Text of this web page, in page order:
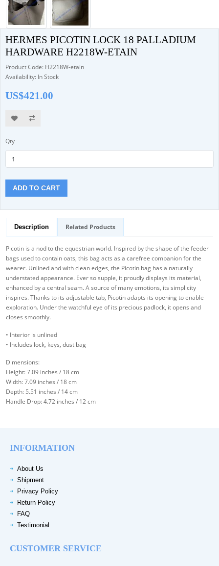
HERMES PICOTIN LOCK 18 PALLADIUM
HARDWARE H2218W-ETAIN
Product Code: H2218W-etain
Availability: In Stock
US$421.00
Qty
ADD TO CART
Description Related Products
Picotin is a nod to the equestrian world. Inspired by the shape of the feeder
bags used to contain oats, this bag acts as a carefree companion for the
wearer. Unlined and with clean edges, the Picotin bag has a naturally
understated appearance. Ever so supple, it proudly displays its material,
enhanced by a central seam. A source of many emotions, its simplicity
inspires. Thanks to its adjustable tab, Picotin adapts its opening to enable
exploration. Under the watchful eye of its precious padlock, it opens and
closes smoothly.
• Interior is unlined
• Includes lock, keys, dust bag
Dimensions:
Height: 7.09 inches / 18 cm
Width: 7.09 inches / 18 cm
Depth: 5.51 inches / 14 cm
Handle Drop: 4.72 inches / 12 cm
INFORMATION
About Us
Shipment
Privacy Policy
Return Policy
FAQ
Testimonial
CUSTOMER SERVICE